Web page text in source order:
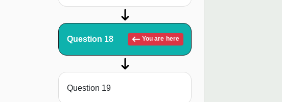
Question 18 You are here
Question 19